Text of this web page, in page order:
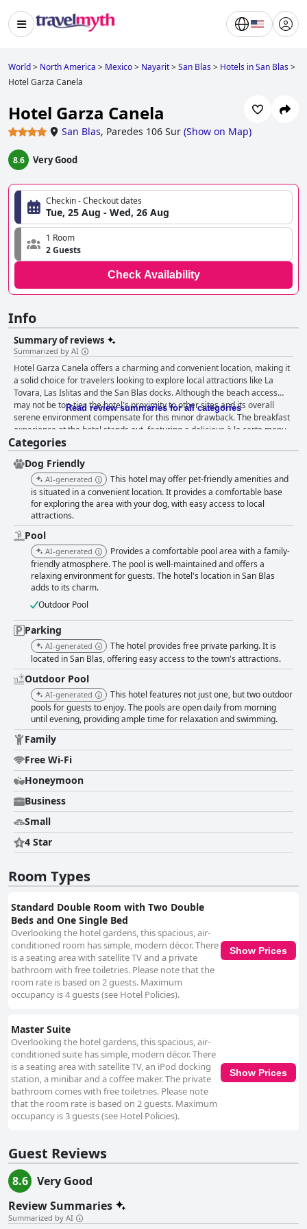
World> North America > Mexico> Nayarit>San Blas> Hotels in San Blas>
Hotel Garza Canela
Hotel Garza Canela
San Blas, Paredes 106 Sur (Show on Map)
8.6 Very Good
Checkin - Checkout dates
Tue, 25 Aug - Wed, 26 Aug
1 Room
2 Guests
Check Availability
Info
Summary of reviews
Summarized by AI
Hotel Garza Canela offers a charming and convenient location, making it
a solid choice for travelers looking to explore local attractions like La
Tovara, Las Islitas and the San Blas docks. Although the beach access
may not be top-tier, the hotel's proximity to other sites and its overall
serene environment compensate for this minor drawback. The breakfast
experience at the hotel stands out, featuring a delicious à la carte menu
that guests find well worth the additional cost. The service is prompt and
efficient with espresso options adding an extra touch to the morning
meal. Dinner at the hotel, however, presents a mixed bag. While the
quality of food is generally good, the limited and sometimes pricey menu
options could benefit from expansion. Some guests found dinner service
hours and the enclosed restaurant setting less than ideal. Rooms at Hotel
Garza Canela are praised for being spacious, clean and comfortable,
catering well to families or groups. Newly renovated rooms enhance the
overall appeal, though some older rooms and hard mattresses have
received less favorable feedback. The cleanliness of the hotel is
consistently high with well-maintained rooms and public areas
contributing to a welcoming atmosphere. The staff at Hotel Garza Canela
significantly enrich the guest experience with their friendliness,
attentiveness and helpful demeanor. Special mentions of staff members
Wi-Fi at the hotel is generally satisfactory but could be more consistent
and faster. The pool area, surrounded by lush gardens, is usually clean
and enjoyable, although some maintenance issues and mosquitoes have
been noted. Parking facilities are secure and ample, albeit somewhat
inconveniently located away from the main hotel premises. Nevertheless,
this does not detract significantly from the guest experience. For families,
Hotel Garza Canela is an excellent choice, providing a safe, clean and
accommodating environment for children and parents alike. In summary,
Hotel Garza Canela offers a tranquil and enjoyable stay with standout
features in breakfast, cleanliness and staff service, making it a reliable
option for those visiting San Blas. Minor areas of improvement could
further elevate the guest experience, particularly in terms of dinner
offerings and room maintenance.
Read review summaries for all categories
Categories
Dog Friendly
AI-generated
This hotel may offer pet-friendly amenities and
is situated in a convenient location. It provides a comfortable base
for exploring the area with your dog, with easy access to local
attractions.
Pool
AI-generated
Provides a comfortable pool area with a family-
friendly atmosphere. The pool is well-maintained and offers a
relaxing environment for guests. The hotel's location in San Blas
adds to its charm.
Outdoor Pool
Parking
AI-generated
The hotel provides free private parking. It is
located in San Blas, offering easy access to the town's attractions.
Outdoor Pool
AI-generated
This hotel features not just one, but two outdoor
pools for guests to enjoy. The pools are open daily from morning
until evening, providing ample time for relaxation and swimming.
Family
Free Wi-Fi
Honeymoon
Business
Small
4 Star
Room Types
Standard Double Room with Two Double
Beds and One Single Bed
Overlooking the hotel gardens, this spacious, air-
conditioned room has simple, modern décor. There
is a seating area with satellite TV and a private
bathroom with free toiletries. Please note that the
room rate is based on 2 guests. Maximum
occupancy is 4 guests (see Hotel Policies).
Show Prices
Master Suite
Overlooking the hotel gardens, this spacious, air-
conditioned suite has simple, modern décor. There
is a seating area with satellite TV, an iPod docking
station, a minibar and a coffee maker. The private
bathroom comes with free toiletries. Please note
that the room rate is based on 2 guests. Maximum
occupancy is 3 guests (see Hotel Policies).
Show Prices
Guest Reviews
8.6
Very Good
Review Summaries
Summarized by AI